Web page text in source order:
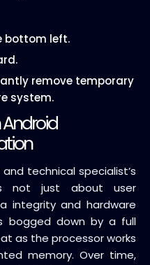
bottom left.
remove temporary
system.
Android
and technical specialist’s
not just about user
integrity and hardware
bogged down by a full
as the processor works
memory. Over time,